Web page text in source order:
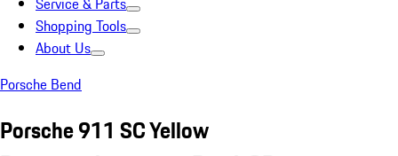
Shopping Tools
About Us
Porsche Bend
Porsche 911 SC Yellow